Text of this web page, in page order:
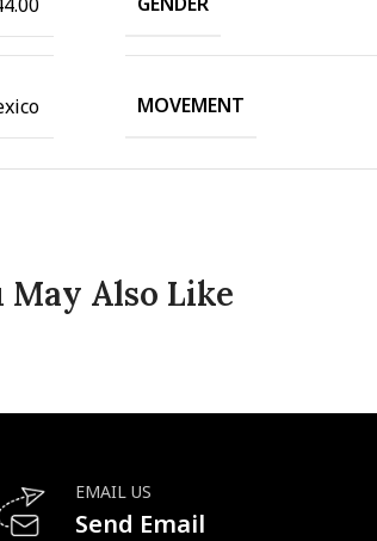
MOVEMENT
May Also Like
EMAIL US
Send Email